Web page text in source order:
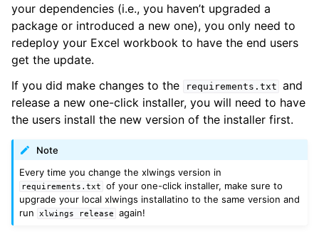
your dependencies (i.e., you haven’t upgraded a
package or introduced a new one), you only need to
redeploy your Excel workbook to have the end users
get the update.
If you did make changes to the
requirements.txt and
release a new one-click installer, you will need to have
the users install the new version of the installer first.
Note
Every time you change the xlwings version in
requirements.txt
of your one-click installer, make sure to
upgrade your local xlwings installatino to the same version and
run
xlwings release again!